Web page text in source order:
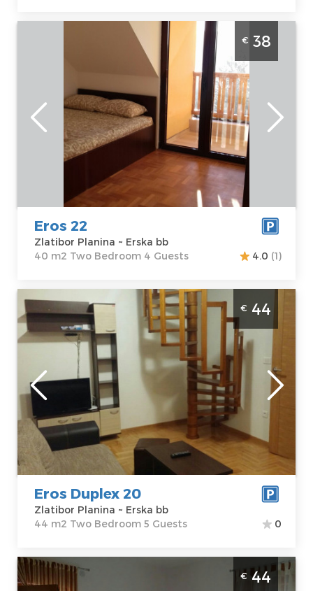
Two Bedroom Apartment Eros 22 Zlatibor
Djurkovac, great apartment for 4 people in
the center of Zlatibor
Location:
Zlatibor Planina
Address:Erska
Guests: 4
Area of the
apartment :40
m2
Structure :
Two
Bedroom
€ 38
Eros 22
Zlatibor Planina ~ Erska bb
40 m2 Two Bedroom 4 Guests
4.0 (1)
Two Bedroom Apartment Eros Duplex 20
Zlatibor Djurkovac
Zlatibor
Zlatibor Planina
Address:
Erska
bb
Price44 €
Guests:5
Area of the
apartment :44
Structure : Two
Bedroom
€ 44
Eros Duplex 20
Zlatibor Planina ~ Erska bb
44 m2 Two Bedroom 5 Guests
0
Two Bedroom Apartment Eros 17 Zlatibor
Djurkovac
€ 44